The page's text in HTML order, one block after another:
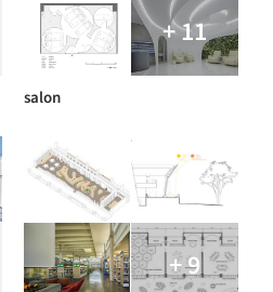
+ 11
salon
+ 9